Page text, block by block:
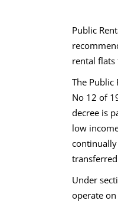
Public
rental
The Public
No 12 of
decree is
low
Under
operate